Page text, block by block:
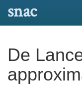
snac
De